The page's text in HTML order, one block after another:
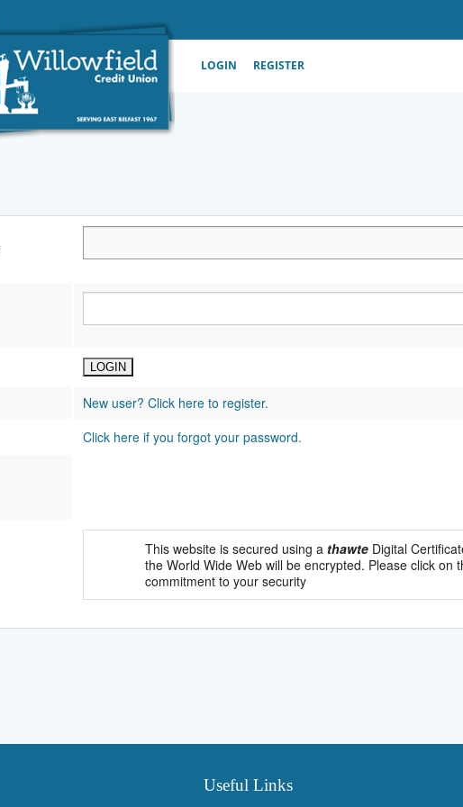
LOGIN REGISTER
New user? Click here to register.
Click here if you forgot your password.
This website is secured using a thawte Digital
the World Wide Web will be encrypted. Please click on
commitment to your security
Useful Links